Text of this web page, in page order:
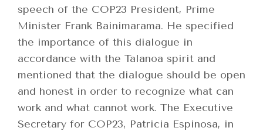
speech of the COP23 President, Prime
Minister Frank Bainimarama. He specified
the importance of this dialogue in
accordance with the Talanoa spirit and
mentioned that the dialogue should be open
and honest in order to recognize what can
work and what cannot work. The Executive
Secretary for COP23, Patricia Espinosa, in